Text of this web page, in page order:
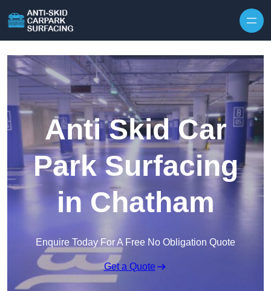
Anti Skid Car
Park Surfacing
in Chatham
Enquire Today For A Free No Obligation Quote
Get a Quote